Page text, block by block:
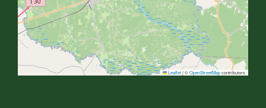
Leaflet|©OpenStreetMapcontributors